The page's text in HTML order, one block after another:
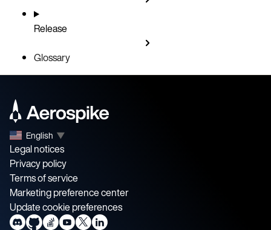
Release
Glossary
English ▼
Legal notices
Privacy policy
Terms of service
Marketing preference center
Update cookie preferences